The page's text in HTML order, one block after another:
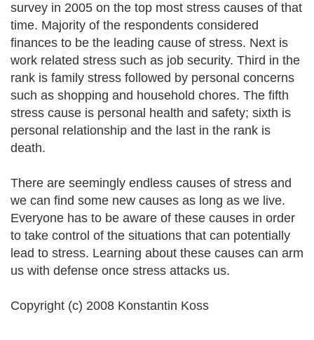
survey in 2005 on the top most stress causes of that
time. Majority of the respondents considered
finances to be the leading cause of stress. Next is
work related stress such as job security. Third in the
rank is family stress followed by personal concerns
such as shopping and household chores. The fifth
stress cause is personal health and safety; sixth is
personal relationship and the last in the rank is
death.
There are seemingly endless causes of stress and
we can find some new causes as long as we live.
Everyone has to be aware of these causes in order
to take control of the situations that can potentially
lead to stress. Learning about these causes can arm
us with defense once stress attacks us.
Copyright (c) 2008 Konstantin Koss